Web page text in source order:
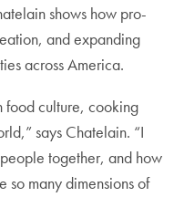
shows how pro-
and expanding
across America.
food culture, cooking
says Chatelain. “I
together, and how
so many dimensions of